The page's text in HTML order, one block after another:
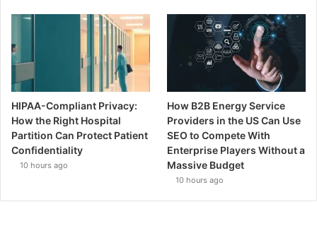
HIPAA-Compliant Privacy:
How the Right Hospital
Partition Can Protect Patient
Confidentiality
10 hours ago
How B2B Energy Service
Providers in the US Can Use
SEO to Compete With
Enterprise Players Without a
Massive Budget
10 hours ago